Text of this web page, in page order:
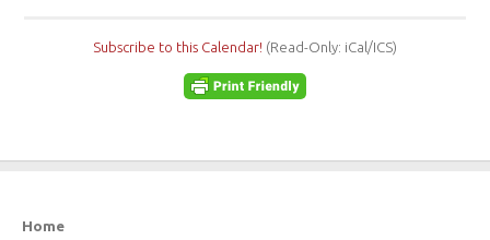
Subscribe to this Calendar! (Read-Only: iCal/ICS)
Home